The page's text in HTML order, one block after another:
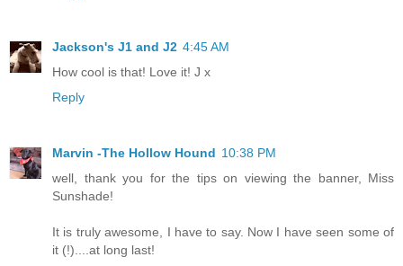
Jackson's J1 and J2 4:45 AM
How cool is that! Love it! J x
Reply
Marvin -The Hollow Hound 10:38 PM
well, thank you for the tips on viewing the banner, Miss
Sunshade!
It is truly awesome, I have to say. Now I have seen some of
it (!)....at long last!